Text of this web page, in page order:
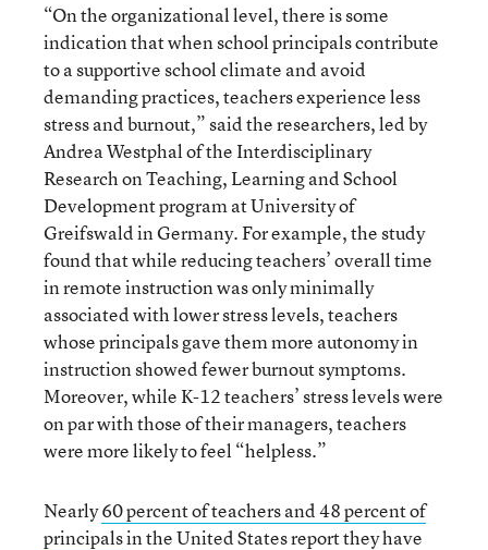
“On the organizational level, there is some
indication that when school principals contribute
to a supportive school climate and avoid
demanding practices, teachers experience less
stress and burnout,” said the researchers, led by
Andrea Westphal of the Interdisciplinary
Research on Teaching, Learning and School
Development program at University of
Greifswald in Germany. For example, the study
found that while reducing teachers’ overall time
in remote instruction was only minimally
associated with lower stress levels, teachers
whose principals gave them more autonomy in
instruction showed fewer burnout symptoms.
Moreover, while K-12 teachers’ stress levels were
on par with those of their managers, teachers
were more likely to feel “helpless.”
Nearly60 percent of teachers and 48 percent of
principalsin the United States report they have